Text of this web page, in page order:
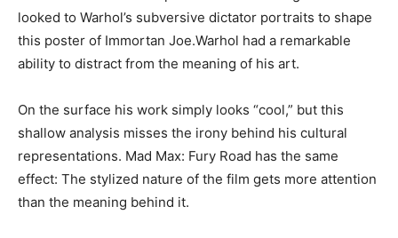
looked to Warhol’s subversive dictator portraits to shape
this poster of Immortan Joe.Warhol had a remarkable
ability to distract from the meaning of his art.
On the surface his work simply looks “cool,” but this
shallow analysis misses the irony behind his cultural
representations. Mad Max: Fury Road has the same
effect: The stylized nature of the film gets more attention
than the meaning behind it.